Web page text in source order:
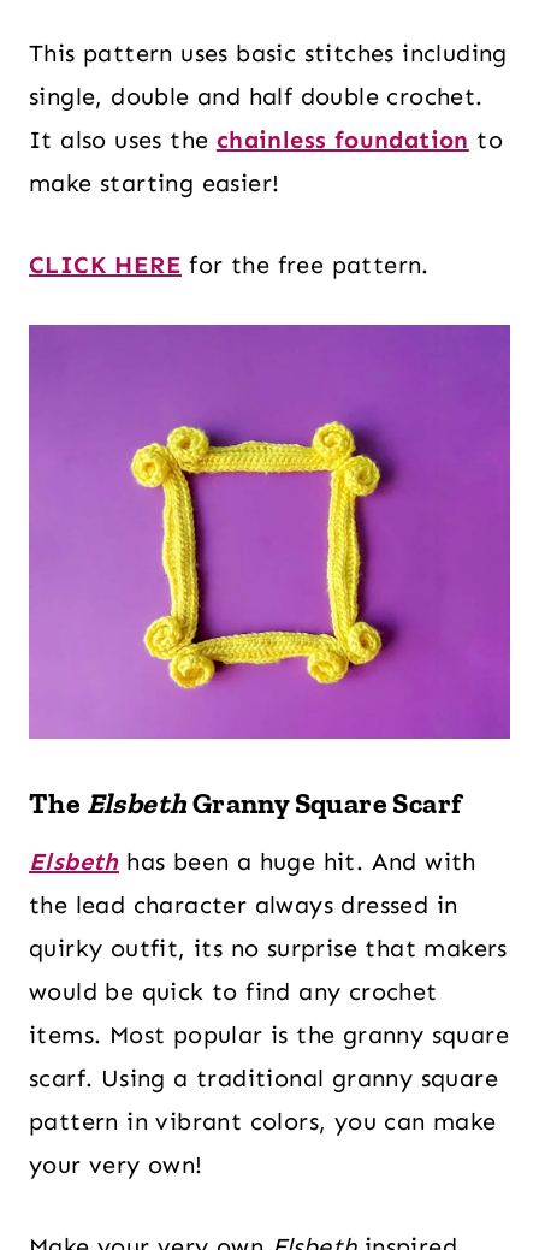
This pattern uses basic stitches including
single, double and half double crochet.
It also uses the chainless foundation to
make starting easier!
CLICK HERE for the free pattern.
The ElsbethGranny Square Scarf
Elsbethhas been a huge hit. And with
the lead character always dressed in
quirky outfit, its no surprise that makers
would be quick to find any crochet
items. Most popular is the granny square
scarf. Using a traditional granny square
pattern in vibrant colors, you can make
your very own!